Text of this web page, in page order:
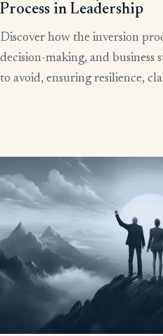
Process in Leadership
Discover how the inversion
decision-making, and business
to avoid, ensuring resilience,